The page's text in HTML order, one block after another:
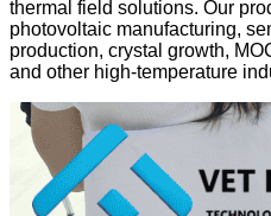
thermal field solutions. Our
photovoltaic manufacturing,
production, crystal growth,
and other high-temperature